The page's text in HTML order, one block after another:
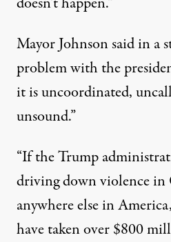
Mayor Johnsonsaidin a
problem with the
it is uncoordinated,
unsound.”
“If the Trump
driving down violence in
anywhere else in
have taken over $800